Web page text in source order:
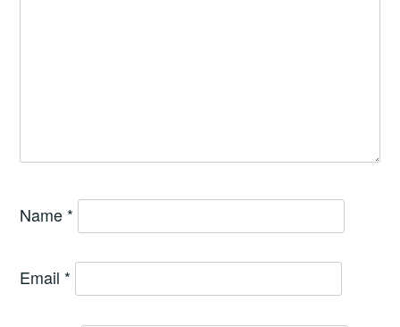
Name *
Email *